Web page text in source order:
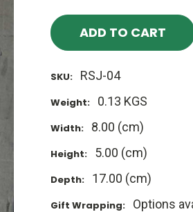
SKU: RSJ-04
Weight: 0.13 KGS
Width: 8.00 (cm)
Height: 5.00 (cm)
Depth: 17.00 (cm)
Gift Wrapping: Options